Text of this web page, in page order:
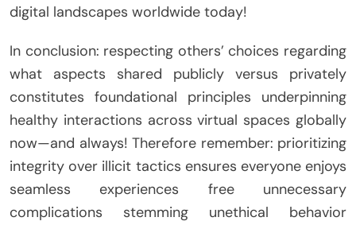
digital landscapes worldwide today!
In conclusion: respecting others’ choices regarding
what aspects shared publicly versus privately
constitutes foundational principles underpinning
healthy interactions across virtual spaces globally
now—and always! Therefore remember: prioritizing
integrity over illicit tactics ensures everyone enjoys
seamless experiences free unnecessary
complications stemming unethical behavior